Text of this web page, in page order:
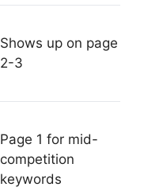
Shows up on page
2-3
Page 1 for mid-
competition
keywords